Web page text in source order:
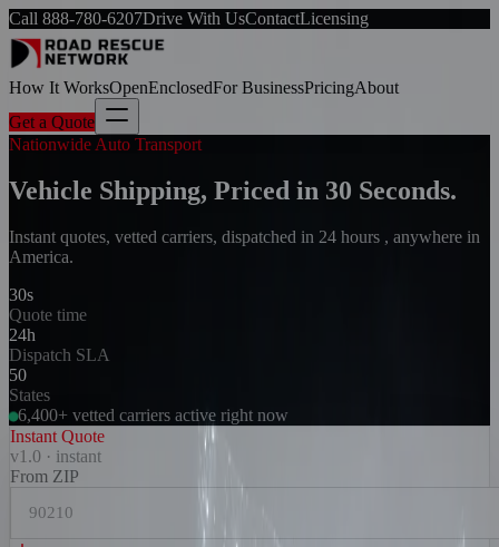
Call 888-780-6207Drive With UsContactLicensing
How It WorksOpenEnclosedFor BusinessPricingAbout
Get a Quote
Nationwide Auto Transport
Vehicle Shipping, Priced in 30 Seconds.
Instant quotes, vetted carriers, dispatched in 24 hours , anywhere in
America.
30s
Quote time
24h
Dispatch SLA
50
States
6,400+ vetted carriers active right now
Instant Quote
v1.0 · instant
From ZIP